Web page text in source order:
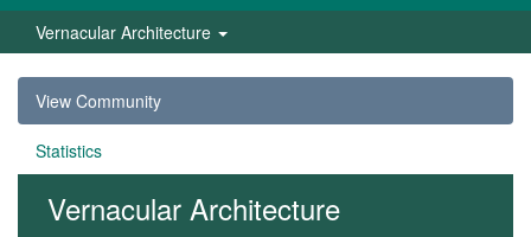
Vernacular Architecture
View Community
Statistics
Vernacular Architecture